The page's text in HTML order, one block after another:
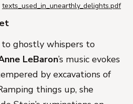
ghostly whispers to
LeBaron’s music evokes
by excavations of
things up, she
texts_used_in_unearthly_delights.pdf